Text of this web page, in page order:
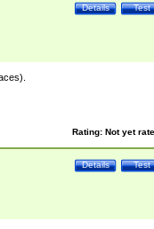
Test
Details
Rating: Not yet
Test
Details